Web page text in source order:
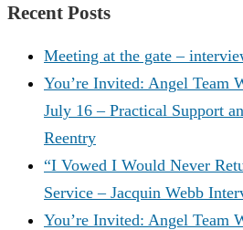
Recent Posts
Meeting at the gate –
You’re Invited: Angel Team
July 16 – Practical Support
Reentry
“I Vowed I Would Never
Service – Jacquin Webb
You’re Invited: Angel Team